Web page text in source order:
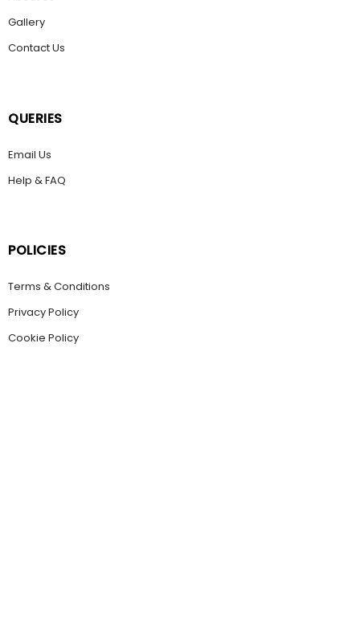
Gallery
Contact Us
QUERIES
Email Us
Help & FAQ
POLICIES
Terms & Conditions
Privacy Policy
Cookie Policy